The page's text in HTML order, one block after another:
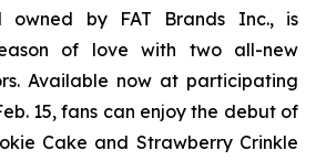
owned by FAT Brands Inc., is
of love with two all-new
Available now at participating
15, fans can enjoy the debut of
Cake and Strawberry Crinkle